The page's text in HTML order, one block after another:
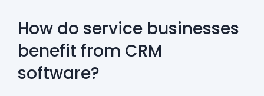
How do service businesses
benefit from CRM
software?